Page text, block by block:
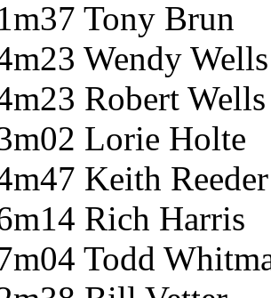
Tony Brun
Wendy Wells
Robert Wells
Lorie Holte
Keith Reeder
Rich Harris
Todd